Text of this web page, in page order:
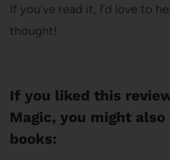
If you’ve read it, I’d love to
thought!
If you liked this
Magic, you might
books: